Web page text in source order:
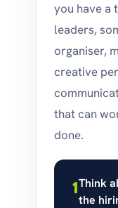
you have a
leaders,
organiser,
creative
that can
done.
1Think
the